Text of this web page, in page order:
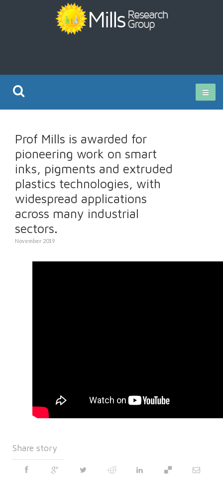
Publications
Rz ISO Test
Prof Mills is awarded for
pioneering work on smart
inks, pigments and extruded
plastics technologies, with
widespread applications
across many industrial
sectors.
November 2019
Share story